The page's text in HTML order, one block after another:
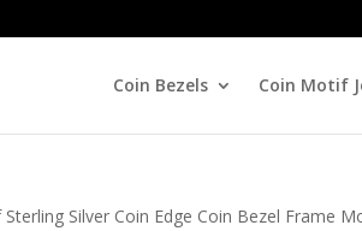
Coin Bezels Coin Motif
Silver Coin Edge Coin Bezel Frame